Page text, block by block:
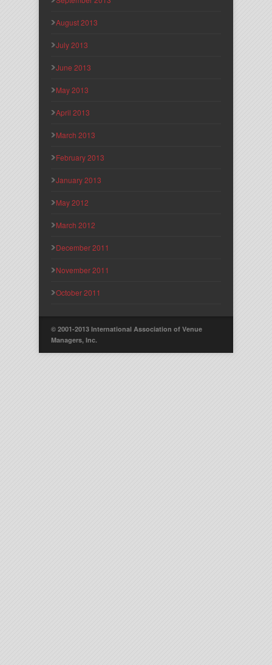
August 2013
July 2013
June 2013
May 2013
April 2013
March 2013
February 2013
January 2013
May 2012
March 2012
December 2011
November 2011
October 2011
© 2001-2013 International Association of Venue
Managers, Inc.